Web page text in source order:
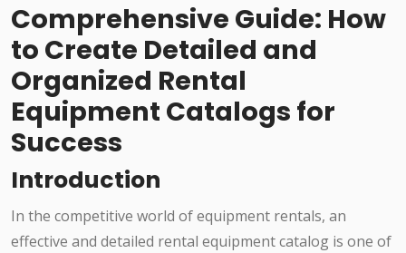
Comprehensive Guide: How
to Create Detailed and
Organized Rental
Equipment Catalogs for
Success
Introduction
In the competitive world of equipment rentals, an
effective and detailed rental equipment catalog is one of